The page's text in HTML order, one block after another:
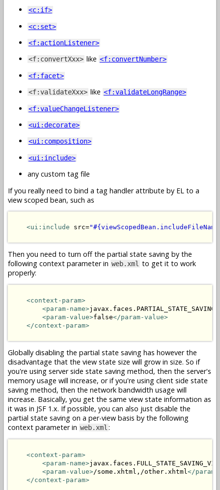
<c:if>
<c:set>
<f:actionListener>
<f:convertXxx> like <f:convertNumber>
<f:facet>
<f:validateXxx> like <f:validateLongRange>
<f:valueChangeListener>
<ui:decorate>
<ui:composition>
<ui:include>
any custom tag file
If you really need to bind a tag handler attribute by EL to a
view scoped bean, such as
<ui:include src=
Then you need to turn off the partial state saving by the
following context parameter in web.xml to get it to work
properly:
<context-param>
<param-name>javax.faces.PARTIAL_STATE_SAVING
<param-value>false</param-value>
</context-param>
Globally disabling the partial state saving has however the
disadvantage that the view state size will grow in size. So if
you're using server side state saving method, then the server's
memory usage will increase, or if you're using client side state
saving method, then the network bandwidth usage will
increase. Basically, you get the same view state information as
it was in JSF 1.x. If possible, you can also just disable the
partial state saving on a per-view basis by the following
context parameter in web.xml :
<context-param>
<param-name>
<param-value>/some.xhtml,/other.xhtml </
</context-param>